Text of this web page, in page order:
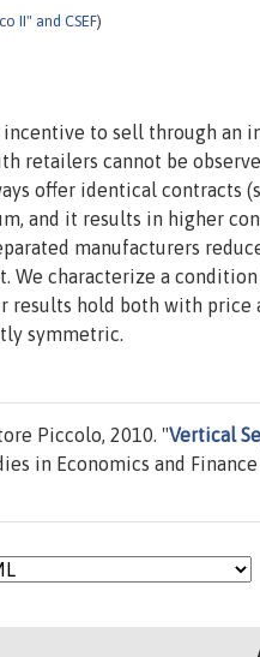
II" and CSEF)
incentive to sell through
retailers cannot be
offer identical contracts
and it results in higher
manufacturers
We characterize a
results hold both with
symmetric.
Piccolo, 2010. "Vertical
in Economics and